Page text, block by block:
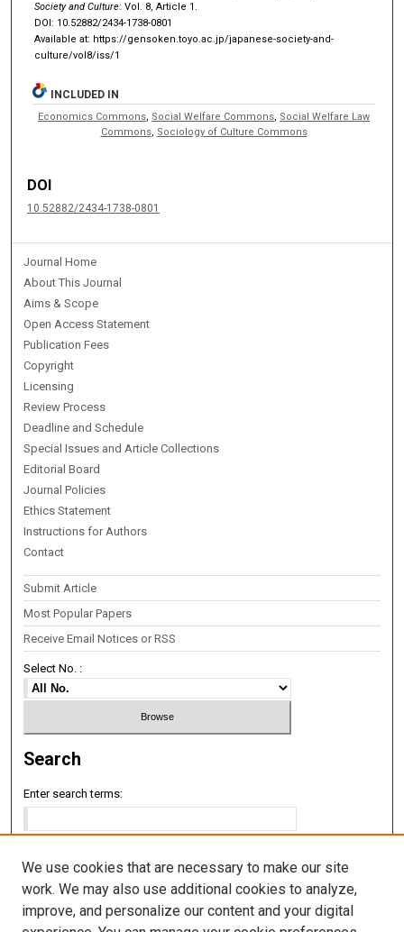
Society and Culture: Vol. 8, Article 1.
DOI: 10.52882/2434-1738-0801
Available at: https://gensoken.toyo.ac.jp/japanese-society-and-
culture/vol8/iss/1
INCLUDED IN
Economics Commons, Social Welfare Commons, Social Welfare Law
Commons, Sociology of Culture Commons
DOI
10.52882/2434-1738-0801
Journal Home
About This Journal
Aims & Scope
Open Access Statement
Publication Fees
Copyright
Licensing
Review Process
Deadline and Schedule
Special Issues and Article Collections
Editorial Board
Journal Policies
Ethics Statement
Instructions for Authors
Contact
Submit Article
Most Popular Papers
Receive Email Notices or RSS
Select No. :
Search
Enter search terms:
Select context to search:
We use cookies that are necessary to make our site
work. We may also use additional cookies to analyze,
improve, and personalize our content and your digital